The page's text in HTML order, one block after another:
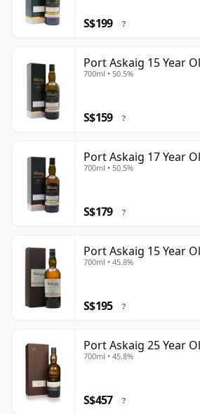
S$199 ?
Port Askaig 15 Year
700ml • 50.5%
S$159 ?
Port Askaig 17 Year
700ml • 50.5%
S$179 ?
Port Askaig 15 Year
700ml • 45.8%
S$195 ?
Port Askaig 25 Year
700ml • 45.8%
S$457 ?